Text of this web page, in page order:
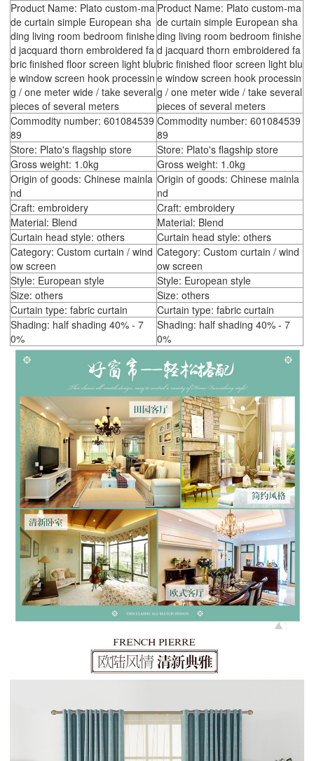
Product Name: Plato custom-ma
de curtain simple European sha
ding living room bedroom finishe
d jacquard thorn embroidered fa
bric finished floor screen light blu
e window screen hook processin
g / one meter wide / take several
pieces of several meters
Product Name: Plato custom-ma
de curtain simple European sha
ding living room bedroom finishe
d jacquard thorn embroidered fa
bric finished floor screen light blu
e window screen hook processin
g / one meter wide / take several
pieces of several meters
Commodity number: 601084539
89
Commodity number: 601084539
89
Store: Plato's flagship store
Store: Plato's flagship store
Gross weight: 1.0kg
Gross weight: 1.0kg
Origin of goods: Chinese mainla
nd
Origin of goods: Chinese mainla
nd
Craft: embroidery
Craft: embroidery
Material: Blend
Material: Blend
Curtain head style: others
Curtain head style: others
Category: Custom curtain / wind
ow screen
Category: Custom curtain / wind
ow screen
Style: European style
Style: European style
Size: others
Size: others
Curtain type: fabric curtain
Curtain type: fabric curtain
Shading: half shading 40% - 7
0%
Shading: half shading 40% - 7
0%